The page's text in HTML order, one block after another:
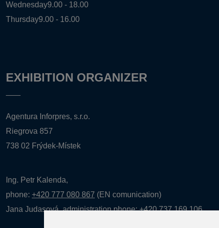
Wednesday9.00 - 18.00
Thursday9.00 - 16.00
EXHIBITION ORGANIZER
Agentura Inforpres, s.r.o.
Riegrova 857
738 02 Frýdek-Místek
Ing. Petr Kalenda,
phone: +420 777 080 867 (EN comunication)
Jana Judasová, administration phone:+420 737 169 106